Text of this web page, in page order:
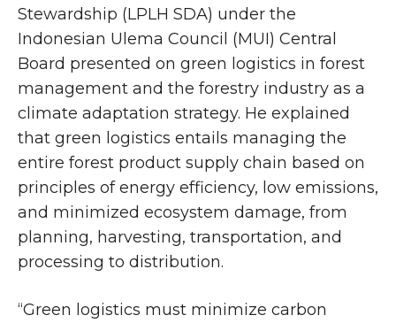
Stewardship (LPLH SDA) under the
Indonesian Ulema Council (MUI) Central
Board presented on green logistics in forest
management and the forestry industry as a
climate adaptation strategy. He explained
that green logistics entails managing the
entire forest product supply chain based on
principles of energy efficiency, low emissions,
and minimized ecosystem damage, from
planning, harvesting, transportation, and
processing to distribution.
“Green logistics must minimize carbon